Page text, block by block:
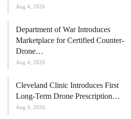
Aug 4, 2026
Department of War Introduces
Marketplace for Certified Counter-
Drone…
Aug 4, 2026
Cleveland Clinic Introduces First
Long-Term Drone Prescription…
Aug 4, 2026